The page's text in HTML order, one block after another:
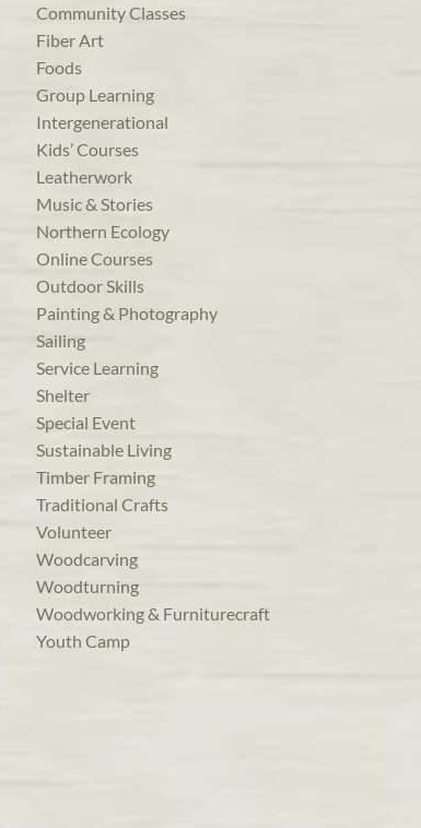
Community Classes
Fiber Art
Foods
Group Learning
Intergenerational
Kids’ Courses
Leatherwork
Music & Stories
Northern Ecology
Online Courses
Outdoor Skills
Painting & Photography
Sailing
Service Learning
Shelter
Special Event
Sustainable Living
Timber Framing
Traditional Crafts
Volunteer
Woodcarving
Woodturning
Woodworking & Furniturecraft
Youth Camp